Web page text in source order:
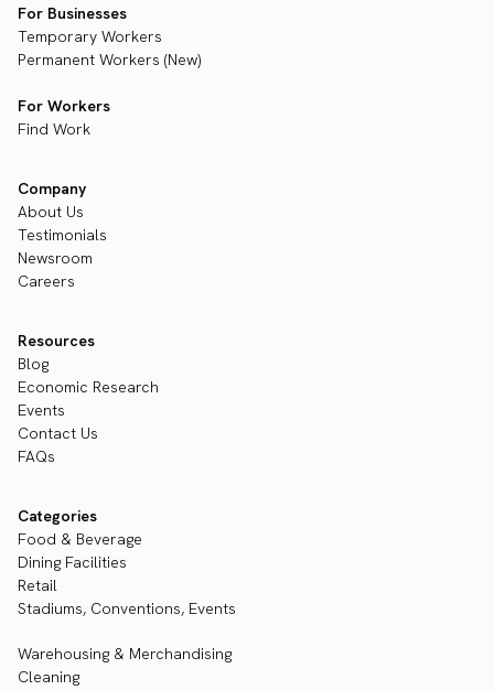
For Businesses
Temporary Workers
Permanent Workers (New)
For Workers
Find Work
Company
About Us
Testimonials
Newsroom
Careers
Resources
Blog
Economic Research
Events
Contact Us
FAQs
Categories
Food & Beverage
Dining Facilities
Retail
Stadiums, Conventions, Events
Warehousing & Merchandising
Cleaning